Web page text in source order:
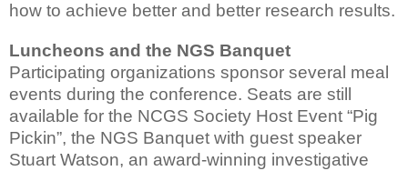
how to achieve better and better research results.
Luncheons and the NGS Banquet
Participating organizations sponsor several meal
events during the conference. Seats are still
available for the NCGS Society Host Event “Pig
Pickin”, the NGS Banquet with guest speaker
Stuart Watson, an award-winning investigative